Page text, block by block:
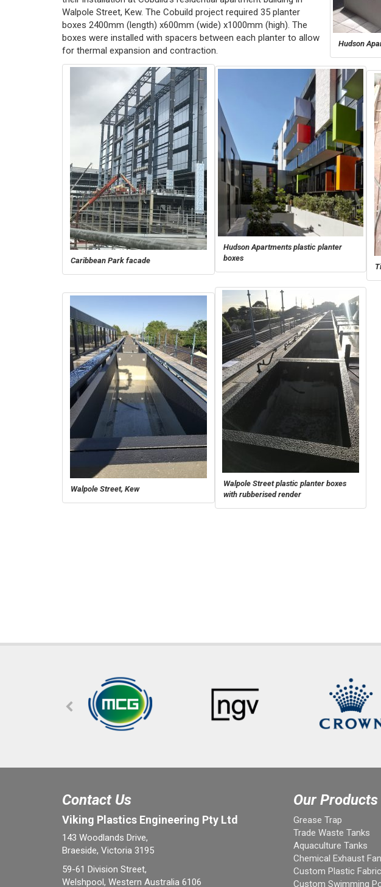
Hudson
Walpole Street, Kew. The Cobuild project required 35 planter
boxes 2400mm (length) x600mm (wide) x1000mm (high). The
boxes were installed with spacers between each planter to allow
for thermal expansion and contraction.
Caribbean Park facade
Hudson Apartments plastic planter
boxes
Walpole Street, Kew
Walpole Street plastic planter boxes
with rubberised render
Contact Us
Viking Plastics Engineering Pty Ltd
143 Woodlands Drive,
Braeside, Victoria 3195
59-61 Division Street,
Welshpool, Western Australia 6106
Our Products
Grease Trap
Trade Waste Tanks
Aquaculture Tanks
Chemical Exhaust
Custom Plastic
Custom Swimming